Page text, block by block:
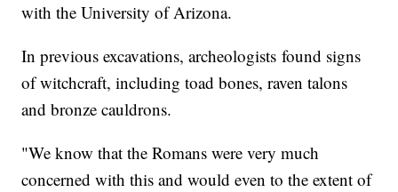
with the University of Arizona.
In previous excavations, archeologists found signs
of witchcraft, including toad bones, raven talons
and bronze cauldrons.
"We know that the Romans were very much
concerned with this and would even to the extent of